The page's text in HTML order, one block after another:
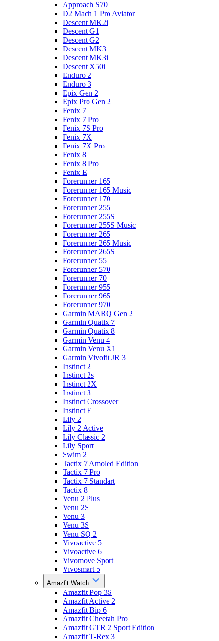
Approach S70
D2 Mach 1 Pro Aviator
Descent MK2i
Descent G1
Descent G2
Descent MK3
Descent MK3i
Descent X50i
Enduro 2
Enduro 3
Epix Gen 2
Epix Pro Gen 2
Fenix 7
Fenix 7 Pro
Fenix 7S Pro
Fenix 7X
Fenix 7X Pro
Fenix 8
Fenix 8 Pro
Fenix E
Forerunner 165
Forerunner 165 Music
Forerunner 170
Forerunner 255
Forerunner 255S
Forerunner 255S Music
Forerunner 265
Forerunner 265 Music
Forerunner 265S
Forerunner 55
Forerunner 570
Forerunner 70
Forerunner 955
Forerunner 965
Forerunner 970
Garmin MARQ Gen 2
Garmin Quatix 7
Garmin Quatix 8
Garmin Venu 4
Garmin Venu X1
Garmin Vivofit JR 3
Instinct 2
Instinct 2s
Instinct 2X
Instinct 3
Instinct Crossover
Instinct E
Lily 2
Lily 2 Active
Lily Classic 2
Lily Sport
Swim 2
Tactix 7 Amoled Edition
Tactix 7 Pro
Tactix 7 Standart
Tactix 8
Venu 2 Plus
Venu 2S
Venu 3
Venu 3S
Venu SQ 2
Vivoactive 5
Vivoactive 6
Vivomove Sport
Vivosmart 5
Amazfit Watch
Amazfit Pop 3S
Amazfit Active 2
Amazfit Bip 6
Amazfit Cheetah Pro
Amazfit GTR 2 Sport Edition
Amazfit T-Rex 3